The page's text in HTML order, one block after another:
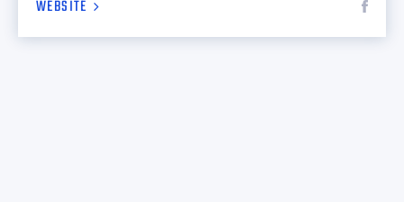
WEBSITE